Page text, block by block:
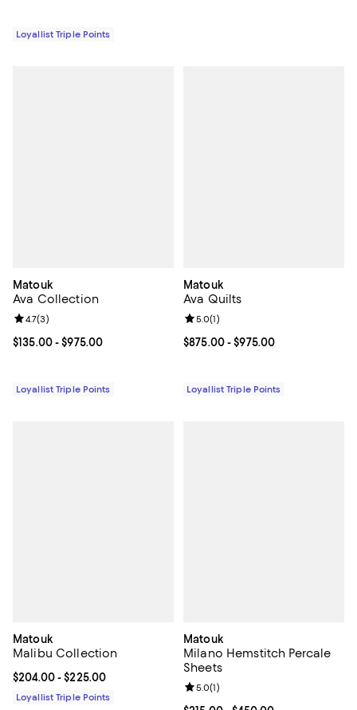
Loyallist Triple Points
Matouk
Ava Collection
Current price From $135.00 to $975.00; ;
$135.00- $975.00
Review rating: 4.7 out of 5; 3 reviews;
4.7(3)
Loyallist Triple Points
Matouk
Ava Quilts
Current price From $875.00 to
$875.00- $975.00
Review rating: 5.0 out of 5; 1
5.0(1)
Loyallist Triple Points
Matouk
Malibu Collection
Current price From $204.00 to $225.00; ;
$204.00- $225.00
Loyallist Triple Points
Matouk
Milano Hemstitch Percale
Sheets
Review rating: 5.0 out of 5; 1
5.0(1)